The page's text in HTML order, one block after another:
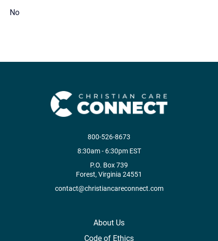
No
800-526-8673
8:30am - 6:30pm EST
P.O. Box 739
Forest, Virginia 24551
contact@christiancareconnect.com
About Us
Code of Ethics